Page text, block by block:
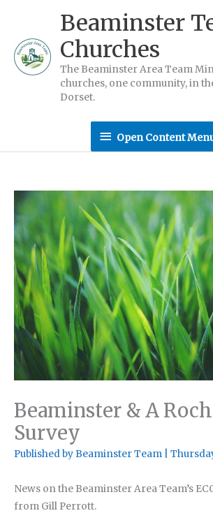
content
Beaminster
Churches
The Beaminster Area Team
churches, one community, in
Dorset.
Open
Menu
Open Content
Beaminster & A
Survey
Published byBeaminster Team
News on the Beaminster Area Team’s
from Gill Perrott.